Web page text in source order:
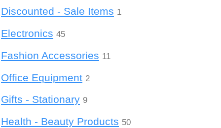
Discounted - Sale Items 1
Electronics 45
Fashion Accessories 11
Office Equipment 2
Gifts - Stationary 9
Health - Beauty Products 50